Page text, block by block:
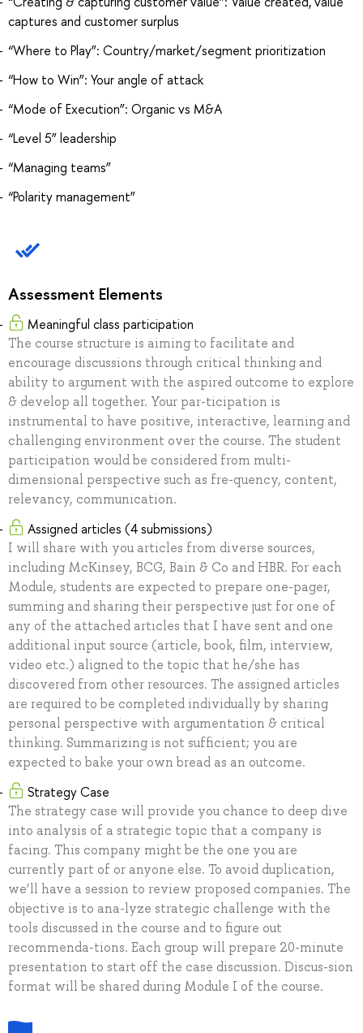
captures and customer surplus
“Where to Play”: Country/market/segment prioritization
“How to Win”: Your angle of attack
“Mode of Execution”: Organic vs M&A
“Level 5” leadership
“Managing teams”
“Polarity management”
Assessment Elements
Meaningful class participation
The course structure is aiming to facilitate and
encourage discussions through critical thinking and
ability to argument with the aspired outcome to explore
& develop all together. Your par-ticipation is
instrumental to have positive, interactive, learning and
challenging environment over the course. The student
participation would be considered from multi-
dimensional perspective such as fre-quency, content,
relevancy, communication.
Assigned articles (4 submissions)
I will share with you articles from diverse sources,
including McKinsey, BCG, Bain & Co and HBR. For each
Module, students are expected to prepare one-pager,
summing and sharing their perspective just for one of
any of the attached articles that I have sent and one
additional input source (article, book, film, interview,
video etc.) aligned to the topic that he/she has
discovered from other resources. The assigned articles
are required to be completed individually by sharing
personal perspective with argumentation & critical
thinking. Summarizing is not sufficient; you are
expected to bake your own bread as an outcome.
Strategy Case
The strategy case will provide you chance to deep dive
into analysis of a strategic topic that a company is
facing. This company might be the one you are
currently part of or anyone else. To avoid duplication,
we’ll have a session to review proposed companies. The
objective is to ana-lyze strategic challenge with the
tools discussed in the course and to figure out
recommenda-tions. Each group will prepare 20-minute
presentation to start off the case discussion. Discus-sion
format will be shared during Module I of the course.